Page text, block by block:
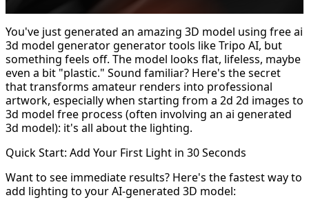
You've just generated an amazing 3D model using free ai
3d model generatorgenerator tools like Tripo AI, but
something feels off. The model looks flat, lifeless, maybe
even a bit "plastic." Sound familiar? Here's the secret
that transforms amateur renders into professional
artwork, especially when starting from a 2d 2d images to
3d model free process (often involving an ai generated
3d model): it's all about the lighting.
Quick Start: Add Your First Light in 30 Seconds
Want to see immediate results? Here's the fastest way to
add lighting to your AI-generated 3D model: